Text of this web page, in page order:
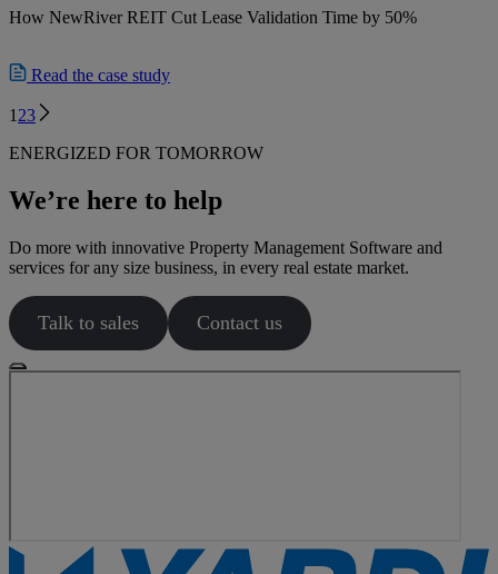
How NewRiver REIT Cut Lease Validation Time by 50%
Read the case study
123
ENERGIZED FOR TOMORROW
We’re here to help
Do more with innovative Property Management Software and
services for any size business, in every real estate market.
Talk to sales Contact us